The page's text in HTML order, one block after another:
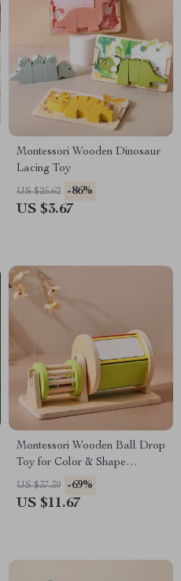
Montessori Wooden Dinosaur
Lacing Toy
US $25.62 -86%
US $3.67
Montessori Wooden Ball Drop
Toy for Color & Shape
Learning
US $37.39 -69%
US $11.67